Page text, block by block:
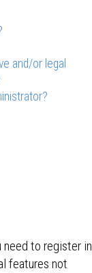
and/or legal
to register in
features not